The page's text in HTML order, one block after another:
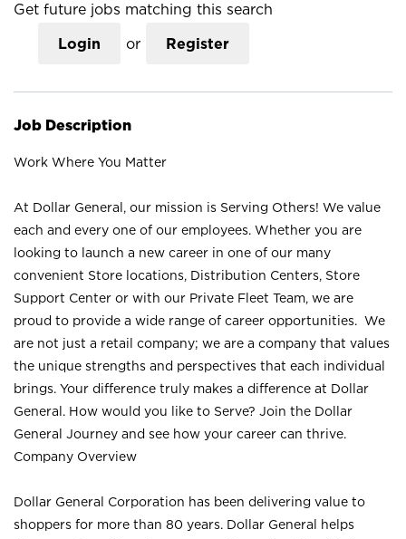
Get future jobs matching this search
Login or Register
Job Description
Work Where You Matter
At Dollar General, our mission is Serving Others! We value
each and every one of our employees. Whether you are
looking to launch a new career in one of our many
convenient Store locations, Distribution Centers, Store
Support Center or with our Private Fleet Team, we are
proud to provide a wide range of career opportunities. We
are not just a retail company; we are a company that values
the unique strengths and perspectives that each individual
brings. Your difference truly makes a difference at Dollar
General. How would you like to Serve? Join the Dollar
General Journey and see how your career can thrive.
Company Overview
Dollar General Corporation has been delivering value to
shoppers for more than 80 years. Dollar General helps